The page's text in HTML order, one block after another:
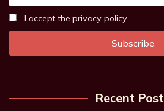
I accept the privacy policy
Recent Post